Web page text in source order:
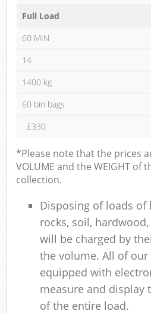
Full Load
60 MIN
14
1400 kg
60 bin bags
£330
*Please note that the prices
VOLUME and the WEIGHT of
collection.
Disposing of loads of
rocks, soil,
will be charged by
the volume. All of
equipped with
measure and display
of the entire load.